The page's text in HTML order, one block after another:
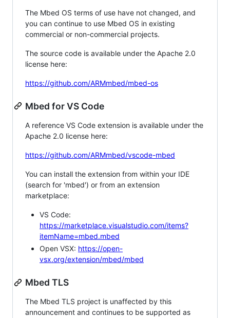
The Mbed OS terms of use have not changed, and
you can continue to use Mbed OS in existing
commercial or non-commercial projects.
The source code is available under the Apache 2.0
license here:
https://github.com/ARMmbed/mbed-os
Mbed for VS Code
A reference VS Code extension is available under the
Apache 2.0 license here:
https://github.com/ARMmbed/vscode-mbed
You can install the extension from within your IDE
(search for 'mbed') or from an extension
marketplace:
VS Code:
https://marketplace.visualstudio.com/items?
itemName=mbed.mbed
Open VSX: https://open-
vsx.org/extension/mbed/mbed
Mbed TLS
The Mbed TLS project is unaffected by this
announcement and continues to be supported as